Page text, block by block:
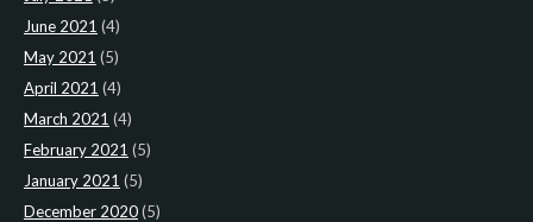
June 2021 (4)
May 2021 (5)
April 2021 (4)
March 2021 (4)
February 2021 (5)
January 2021 (5)
December 2020(5)